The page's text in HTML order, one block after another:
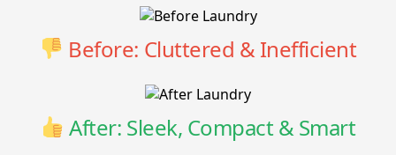
Before: Cluttered & Inefficient
After: Sleek, Compact & Smart